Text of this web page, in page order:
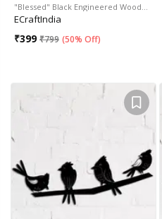
"Blessed" Black Engineered Wood…
ECraftIndia
₹399 ₹799 (50% Off)